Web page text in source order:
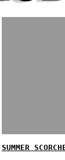
SUMMER